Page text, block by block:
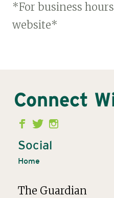
*For business
website*
Connect
Second
Menu
Social
Home
The Guardian